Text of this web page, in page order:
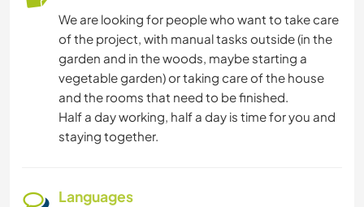
ASTRONOMY
BOOKS
YOGA / WELLNESS
We are looking for people who want to take care
of the project, with manual tasks outside (in the
garden and in the woods, maybe starting a
vegetable garden) or taking care of the house
and the rooms that need to be finished.
Half a day working, half a day is time for you and
staying together.
Languages